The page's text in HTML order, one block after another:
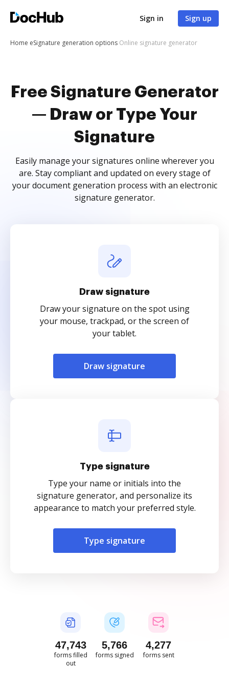
Sign in Sign up
Home eSignature generation options Online signature generator
Free Signature Generator
— Draw or Type Your
Signature
Easily manage your signatures online wherever you
are. Stay compliant and updated on every stage of
your document generation process with an electronic
signature generator.
Draw signature
Draw your signature on the spot using
your mouse, trackpad, or the screen of
your tablet.
Draw signature
Type signature
Type your name or initials into the
signature generator, and personalize its
appearance to match your preferred style.
Type signature
47,744
forms filled
out
5,766
forms signed
4,278
forms sent